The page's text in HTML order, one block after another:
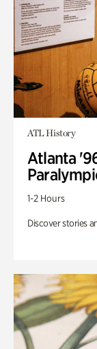
ATL History
Atlanta
1-2 Hours
Discover stories